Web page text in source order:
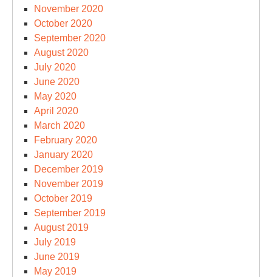
November 2020
October 2020
September 2020
August 2020
July 2020
June 2020
May 2020
April 2020
March 2020
February 2020
January 2020
December 2019
November 2019
October 2019
September 2019
August 2019
July 2019
June 2019
May 2019